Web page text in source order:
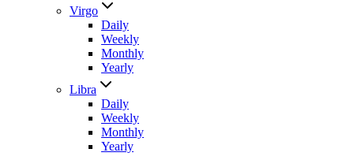
Virgo
Daily
Weekly
Monthly
Yearly
Libra
Daily
Weekly
Monthly
Yearly